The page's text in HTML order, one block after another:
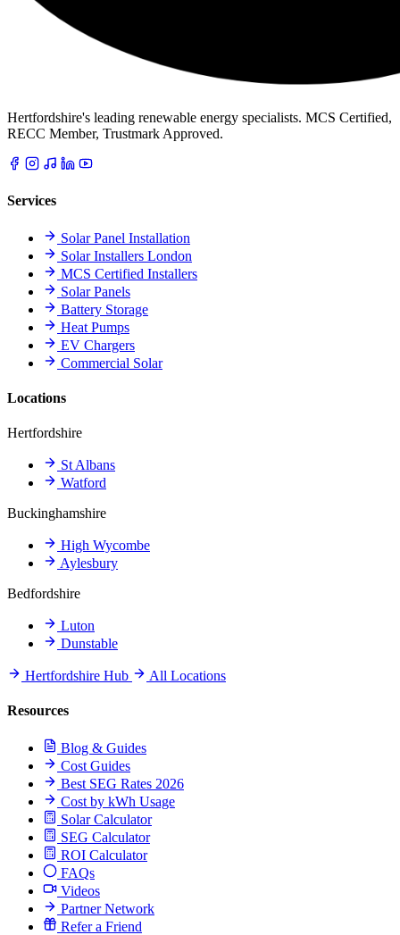
Hertfordshire's leading renewable energy specialists. MCS Certified,
RECC Member, Trustmark Approved.
Services
Solar Panel Installation
Solar Installers London
MCS Certified Installers
Solar Panels
Battery Storage
Heat Pumps
EV Chargers
Commercial Solar
Locations
Hertfordshire
St Albans
Watford
Buckinghamshire
High Wycombe
Aylesbury
Bedfordshire
Luton
Dunstable
Hertfordshire Hub All Locations
Resources
Blog & Guides
Cost Guides
Best SEG Rates 2026
Cost by kWh Usage
Solar Calculator
SEG Calculator
ROI Calculator
FAQs
Videos
Partner Network
Refer a Friend